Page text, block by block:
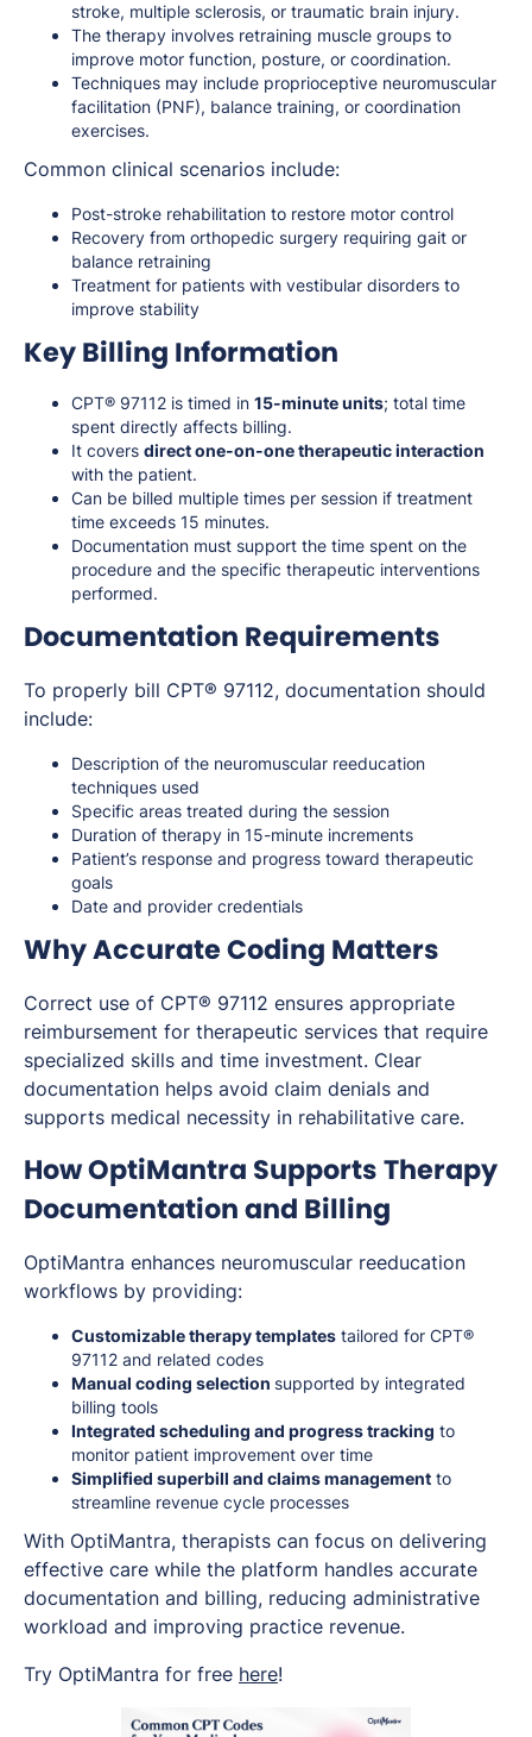
stroke, multiple sclerosis, or traumatic brain injury.
The therapy involves retraining muscle groups to
improve motor function, posture, or coordination.
Techniques may include proprioceptive neuromuscular
facilitation (PNF), balance training, or coordination
exercises.
Common clinical scenarios include:
Post-stroke rehabilitation to restore motor control
Recovery from orthopedic surgery requiring gait or
balance retraining
Treatment for patients with vestibular disorders to
improve stability
Key Billing Information
CPT® 97112 is timed in 15-minute units; total time
spent directly affects billing.
It covers direct one-on-one therapeutic interaction
with the patient.
Can be billed multiple times per session if treatment
time exceeds 15 minutes.
Documentation must support the time spent on the
procedure and the specific therapeutic interventions
performed.
Documentation Requirements
To properly bill CPT® 97112, documentation should
include:
Description of the neuromuscular reeducation
techniques used
Specific areas treated during the session
Duration of therapy in 15-minute increments
Patient’s response and progress toward therapeutic
goals
Date and provider credentials
Why Accurate Coding Matters
Correct use of CPT® 97112 ensures appropriate
reimbursement for therapeutic services that require
specialized skills and time investment. Clear
documentation helps avoid claim denials and
supports medical necessity in rehabilitative care.
How OptiMantra Supports Therapy
Documentation and Billing
OptiMantra enhances neuromuscular reeducation
workflows by providing:
Customizable therapy templates tailored for CPT®
97112 and related codes
Manual coding selection supported by integrated
billing tools
Integrated scheduling and progress tracking to
monitor patient improvement over time
Simplified superbill and claims management to
streamline revenue cycle processes
With OptiMantra, therapists can focus on delivering
effective care while the platform handles accurate
documentation and billing, reducing administrative
workload and improving practice revenue.
Try OptiMantra for free here!